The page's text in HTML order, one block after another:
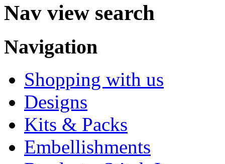
Nav view search
Navigation
Shopping with us
Designs
Kits & Packs
Embellishments